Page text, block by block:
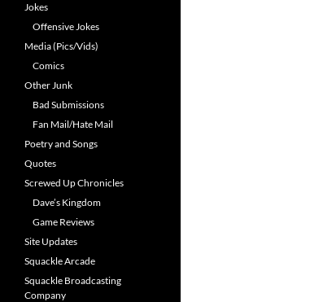
Jokes
Offensive Jokes
Media (Pics/Vids)
Comics
Other Junk
Bad Submissions
Fan Mail/Hate Mail
Poetry and Songs
Quotes
Screwed Up Chronicles
Dave’s Kingdom
Game Reviews
Site Updates
Squackle Arcade
Squackle Broadcasting
Company